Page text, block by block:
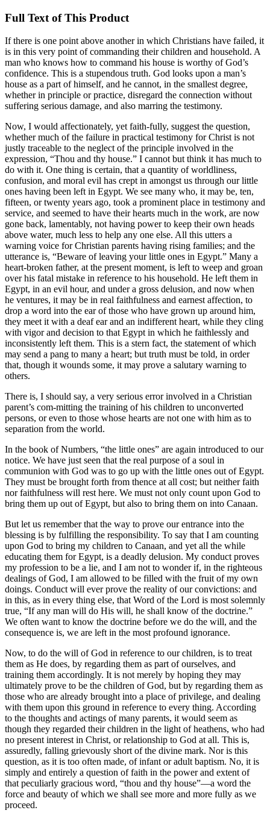
Full Text of This Product
If there is one point above another in which Christians have failed, it
is in this very point of commanding their children and household. A
man who knows how to command his house is worthy of God’s
confidence. This is a stupendous truth. God looks upon a man’s
house as a part of himself, and he cannot, in the smallest degree,
whether in principle or practice, disregard the connection without
suffering serious damage, and also marring the testimony.
Now, I would affectionately, yet faith-fully, suggest the question,
whether much of the failure in practical testimony for Christ is not
justly traceable to the neglect of the principle involved in the
expression, “Thou and thy house.” I cannot but think it has much to
do with it. One thing is certain, that a quantity of worldliness,
confusion, and moral evil has crept in amongst us through our little
ones having been left in Egypt. We see many who, it may be, ten,
fifteen, or twenty years ago, took a prominent place in testimony and
service, and seemed to have their hearts much in the work, are now
gone back, lamentably, not having power to keep their own heads
above water, much less to help any one else. All this utters a
warning voice for Christian parents having rising families; and the
utterance is, “Beware of leaving your little ones in Egypt.” Many a
heart-broken father, at the present moment, is left to weep and groan
over his fatal mistake in reference to his household. He left them in
Egypt, in an evil hour, and under a gross delusion, and now when
he ventures, it may be in real faithfulness and earnest affection, to
drop a word into the ear of those who have grown up around him,
they meet it with a deaf ear and an indifferent heart, while they cling
with vigor and decision to that Egypt in which he faithlessly and
inconsistently left them. This is a stern fact, the statement of which
may send a pang to many a heart; but truth must be told, in order
that, though it wounds some, it may prove a salutary warning to
others.
There is, I should say, a very serious error involved in a Christian
parent’s com-mitting the training of his children to unconverted
persons, or even to those whose hearts are not one with him as to
separation from the world.
In the book of Numbers, “the little ones” are again introduced to our
notice. We have just seen that the real purpose of a soul in
communion with God was to go up with the little ones out of Egypt.
They must be brought forth from thence at all cost; but neither faith
nor faithfulness will rest here. We must not only count upon God to
bring them up out of Egypt, but also to bring them on into Canaan.
But let us remember that the way to prove our entrance into the
blessing is by fulfilling the responsibility. To say that I am counting
upon God to bring my children to Canaan, and yet all the while
educating them for Egypt, is a deadly delusion. My conduct proves
my profession to be a lie, and I am not to wonder if, in the righteous
dealings of God, I am allowed to be filled with the fruit of my own
doings. Conduct will ever prove the reality of our convictions: and
in this, as in every thing else, that Word of the Lord is most solemnly
true, “If any man will do His will, he shall know of the doctrine.”
We often want to know the doctrine before we do the will, and the
consequence is, we are left in the most profound ignorance.
Now, to do the will of God in reference to our children, is to treat
them as He does, by regarding them as part of ourselves, and
training them accordingly. It is not merely by hoping they may
ultimately prove to be the children of God, but by regarding them as
those who are already brought into a place of privilege, and dealing
with them upon this ground in reference to every thing. According
to the thoughts and actings of many parents, it would seem as
though they regarded their children in the light of heathens, who had
no present interest in Christ, or relationship to God at all. This is,
assuredly, falling grievously short of the divine mark. Nor is this
question, as it is too often made, of infant or adult baptism. No, it is
simply and entirely a question of faith in the power and extent of
that peculiarly gracious word, “thou and thy house”—a word the
force and beauty of which we shall see more and more fully as we
proceed.